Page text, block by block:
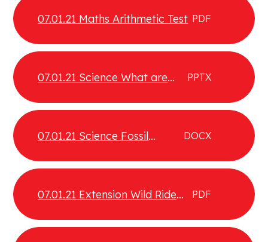
07.01.21 Maths Arithmetic Test PDF
07.01.21 Science What are
PPTX
07.01.21 Science Fossil
DOCX
07.01.21 Extension Wild Ride
PDF